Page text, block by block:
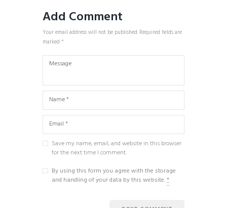
Add Comment
Your email address will not be published. Required fields are
marked *
Save my name, email, and website in this browser
for the next time I comment.
By using this form you agree with the storage
and handling of your data by this website.*